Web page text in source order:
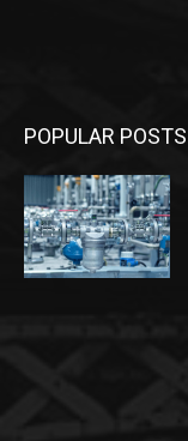
POPULAR POSTS